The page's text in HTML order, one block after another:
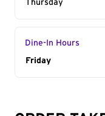
Thursday
Dine-In Hours
Day of the
Friday